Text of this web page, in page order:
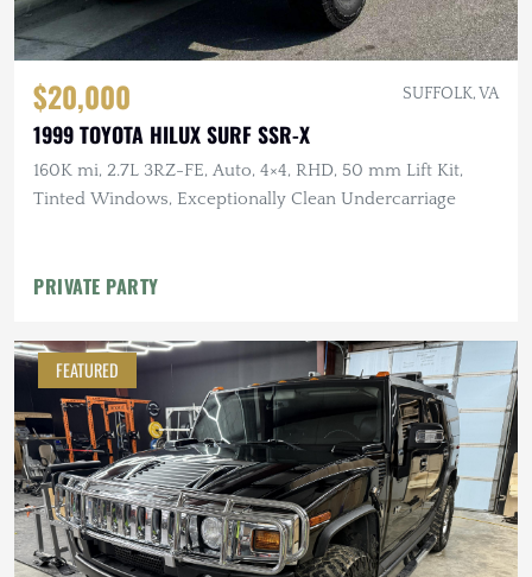
$20,000 SUFFOLK, VA
1999 TOYOTA HILUX SURF SSR-X
160K mi, 2.7L 3RZ-FE, Auto, 4×4, RHD, 50 mm Lift Kit,
Tinted Windows, Exceptionally Clean Undercarriage
PRIVATE PARTY
FEATURED